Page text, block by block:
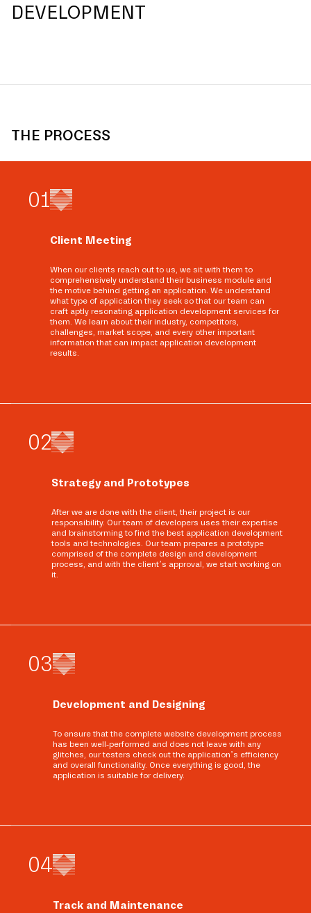
DEVELOPMENT
THE PROCESS
01
Client Meeting
When our clients reach out to us, we sit with them to
comprehensively understand their business module and
the motive behind getting an application. We understand
what type of application they seek so that our team can
craft aptly resonating application development services for
them. We learn about their industry, competitors,
challenges, market scope, and every other important
information that can impact application development
results.
02
Strategy and Prototypes
After we are done with the client, their project is our
responsibility. Our team of developers uses their expertise
and brainstorming to find the best application development
tools and technologies. Our team prepares a prototype
comprised of the complete design and development
process, and with the client’s approval, we start working on
it.
03
Development and Designing
To ensure that the complete website development process
has been well-performed and does not leave with any
glitches, our testers check out the application’s efficiency
and overall functionality. Once everything is good, the
application is suitable for delivery.
04
Track and Maintenance